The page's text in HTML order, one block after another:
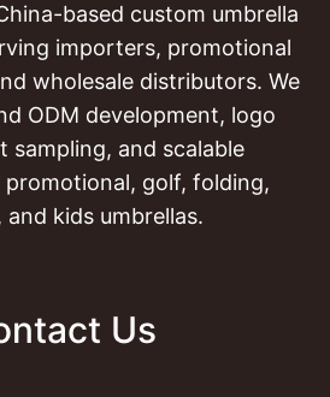
based custom umbrella
importers, promotional
wholesale distributors. We
ODM development, logo
sampling, and scalable
golf, folding,
kids umbrellas.
Us